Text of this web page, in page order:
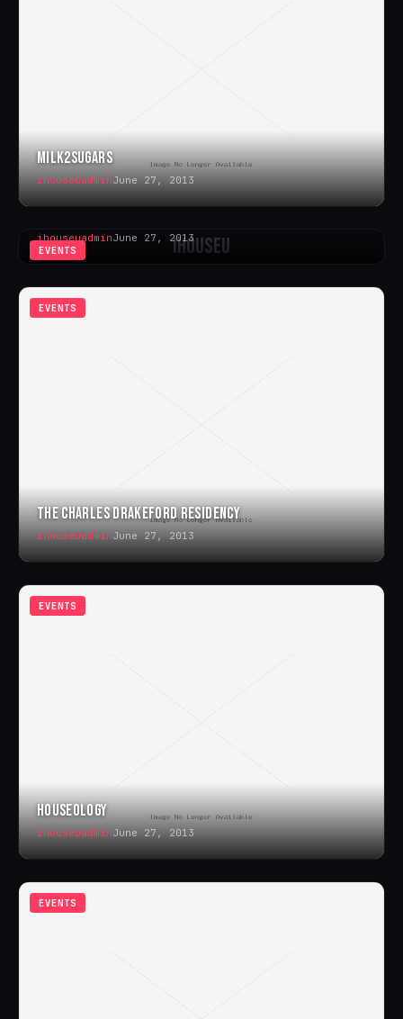
MILK2SUGARS
ihouseuadminJune 27, 2013
iHouseU
EVENTS
ihouseuadminJune 27, 2013
EVENTS
THE CHARLES DRAKEFORD RESIDENCY
ihouseuadminJune 27, 2013
EVENTS
HOUSEOLOGY
ihouseuadminJune 27, 2013
EVENTS